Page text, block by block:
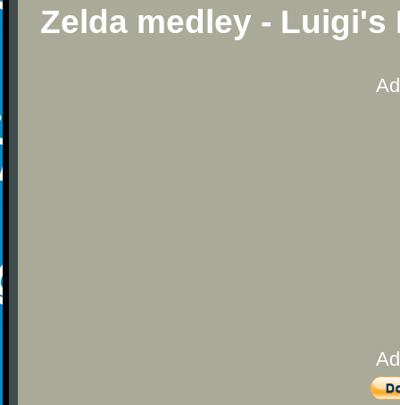
Zelda medley -